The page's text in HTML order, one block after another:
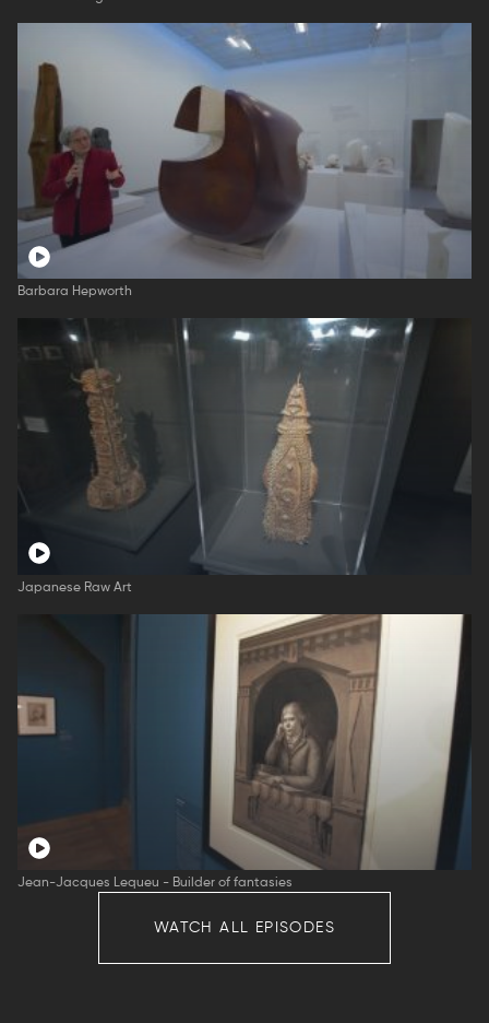
Barbara Hepworth
Japanese Raw Art
Jean-Jacques Lequeu - Builder of fantasies
WATCH ALL EPISODES